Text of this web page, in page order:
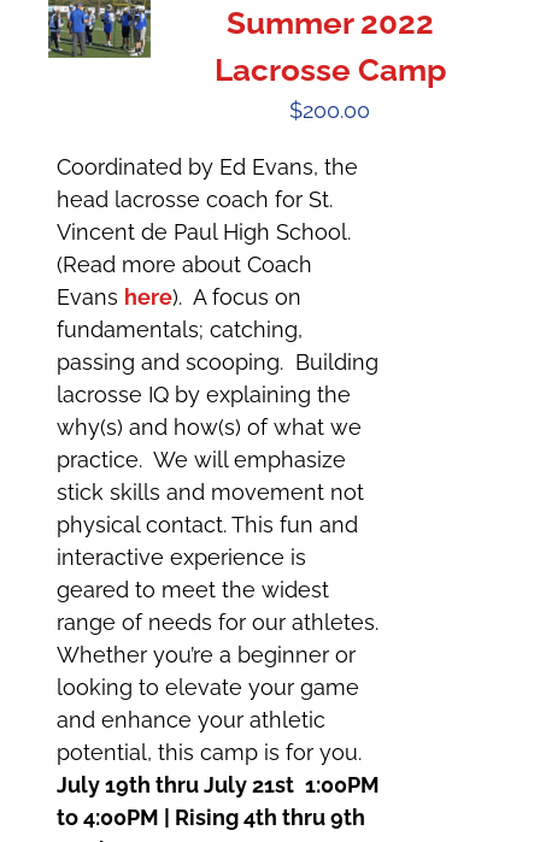
Summer 2022
Lacrosse Camp
$200.00
Coordinated by Ed Evans, the
head lacrosse coach for St.
Vincent de Paul High School.
(Read more about Coach
Evans here). A focus on
fundamentals; catching,
passing and scooping. Building
lacrosse IQ by explaining the
why(s) and how(s) of what we
practice. We will emphasize
stick skills and movement not
physical contact. This fun and
interactive experience is
geared to meet the widest
range of needs for our athletes.
Whether you’re a beginner or
looking to elevate your game
and enhance your athletic
potential, this camp is for you.
July 19th thru July 21st 1:00PM
to 4:00PM | Rising 4th thru 9th